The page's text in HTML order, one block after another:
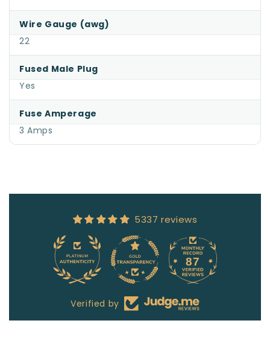
Wire Gauge (awg)
22
Fused Male Plug
Yes
Fuse Amperage
3 Amps
5337 reviews
87
Verified by